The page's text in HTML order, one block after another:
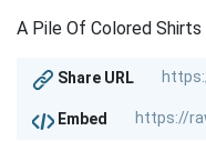
A Pile Of Colored
Share URL
Embed